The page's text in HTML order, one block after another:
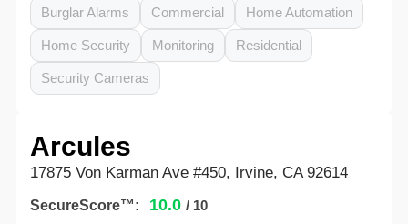
Burglar Alarms Commercial Home Automation
Home Security Monitoring Residential
Security Cameras
Arcules
17875 Von Karman Ave #450, Irvine, CA 92614
SecureScore™: 10.0 / 10